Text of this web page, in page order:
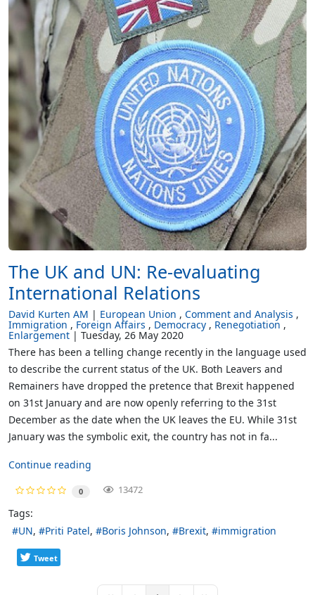
The UK and UN: Re-evaluating
International Relations
David Kurten AM European Union Comment and Analysis
Immigration Foreign Affairs Democracy Renegotiation
Enlargement
Tuesday, 26 May 2020
There has been a telling change recently in the language used
to describe the current status of the UK. Both Leavers and
Remainers have dropped the pretence that Brexit happened
on 31st January and are now openly referring to the 31st
December as the date when the UK leaves the EU. While 31st
January was the symbolic exit, the country has not in fa...
Continue reading
0 13472
Tags:
UN
Priti Patel Boris Johnson Brexit immigration
Tweet